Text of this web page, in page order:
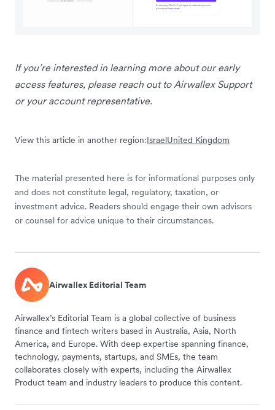
If you’re interested in learning more about our early
access features, please reach out to Airwallex Support
or your account representative.
View this article in another region:IsraelUnited Kingdom
The material presented here is for informational purposes only
and does not constitute legal, regulatory, taxation, or
investment advice. Readers should engage their own advisors
or counsel for advice unique to their circumstances.
Airwallex Editorial Team
Airwallex’s Editorial Team is a global collective of business
finance and fintech writers based in Australia, Asia, North
America, and Europe. With deep expertise spanning finance,
technology, payments, startups, and SMEs, the team
collaborates closely with experts, including the Airwallex
Product team and industry leaders to produce this content.